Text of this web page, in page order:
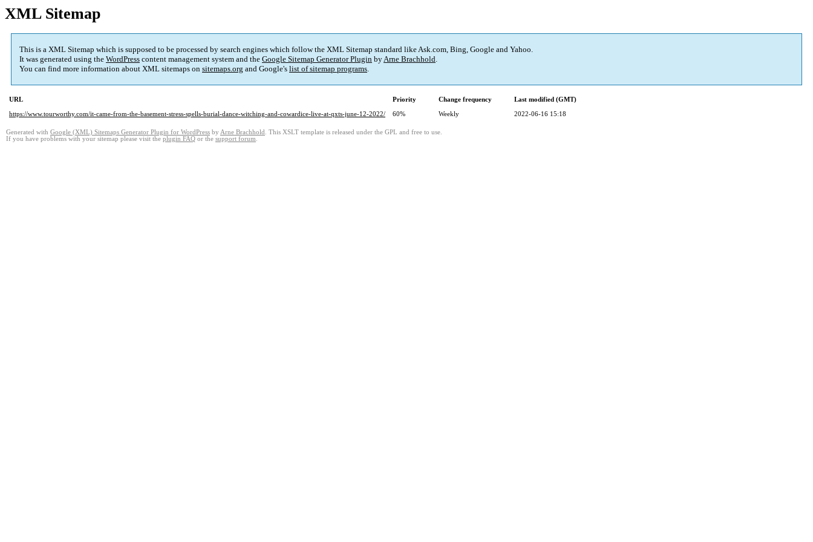
XML Sitemap
This is a XML Sitemap which is supposed to be processed by search engines which follow the XML Sitemap standard like Ask.com, Bing, Google and Yahoo.
It was generated using the WordPress content management system and the Google Sitemap Generator Plugin byArne Brachhold.
You can find more information about XML sitemaps on sitemaps.org and Google's list of sitemap programs.
URL Priority Change frequency
Last modified (GMT)
https://www.tourworthy.com/it-came-from-the-basement-stress-spells-burial-dance-witching-and-cowardice-live-at-qxts-june-12-2022/
60% Weekly 2022-06-16 15:18
Generated with Google (XML) Sitemaps Generator Plugin for WordPress by Arne Brachhold . This XSLT template is released under the GPL and free to use.
If you have problems with your sitemap please visit the plugin FAQ or the support forum.